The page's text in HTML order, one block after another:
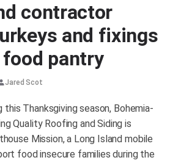
contractor
and fixings
pantry
Jared Scot
this Thanksgiving season, Bohemia-
Quality Roofing and Siding is
Mission, a Long Island mobile
food insecure families during the